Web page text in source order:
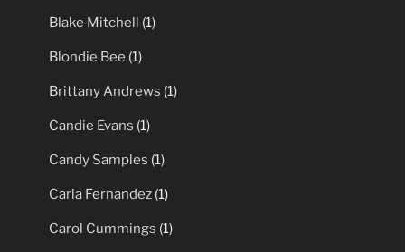
Blake Mitchell (1)
Blondie Bee (1)
Brittany Andrews (1)
Candie Evans (1)
Candy Samples (1)
Carla Fernandez (1)
Carol Cummings (1)